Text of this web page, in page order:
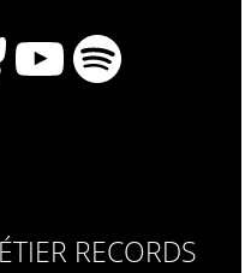
YouTube
Spotify
RECORDS